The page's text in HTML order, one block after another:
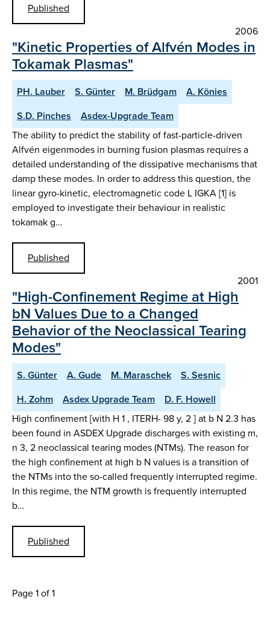
Published
2006
"Kinetic Properties of Alfvén Modes in
Tokamak Plasmas"
PH. Lauber S. Günter M. Brüdgam
A. Könies
S.D. Pinches
Asdex-Upgrade Team
The ability to predict the stability of fast-particle-driven
Alfvén eigenmodes in burning fusion plasmas requires a
detailed understanding of the dissipative mechanisms that
damp these modes. In order to address this question, the
linear gyro-kinetic, electromagnetic code L IGKA [1] is
employed to investigate their behaviour in realistic
tokamak g…
Published
2001
"High-Confinement Regime at High
bN Values Due to a Changed
Behavior of the Neoclassical Tearing
Modes"
S. Günter A. Gude M. Maraschek
S. Sesnic
H. Zohm
Asdex Upgrade Team
D. F. Howell
High confinement [with H 1 , ITERH- 98 y, 2 ] at b N 2.3 has
been found in ASDEX Upgrade discharges with existing m,
n 3, 2 neoclassical tearing modes (NTMs). The reason for
the high confinement at high b N values is a transition of
the NTMs into the so-called frequently interrupted regime.
In this regime, the NTM growth is frequently interrupted
b…
Published
Page 1 of 1